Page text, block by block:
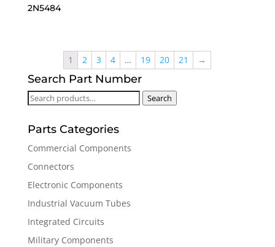
2N5484
1 2 3 4 … 19 20 21 →
Search Part Number
Search
Search
Parts Categories
Commercial Components
Connectors
Electronic Components
Industrial Vacuum Tubes
Integrated Circuits
Military Components